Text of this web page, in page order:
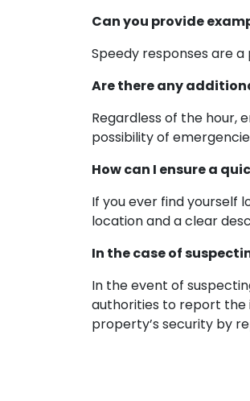
Can you provide
Speedy responses are
Are there any
Regardless of the hour,
possibility of
How can I ensure a
If you ever find yourself
location and a clear
In the case of
In the event of
authorities to report the
property’s security by